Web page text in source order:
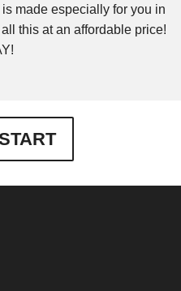
made especially for you in
this at an affordable price!